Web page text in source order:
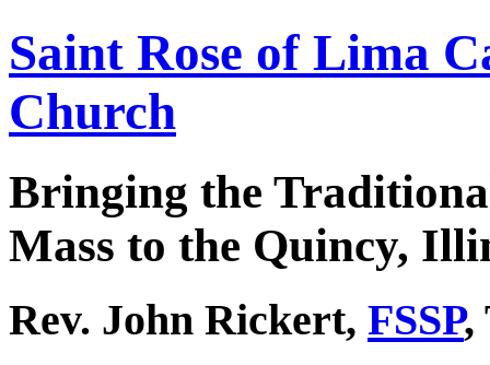
Saint Rose of Lima
Church
Bringing the
Mass to the Quincy,
Rev. John Rickert, FSSP,